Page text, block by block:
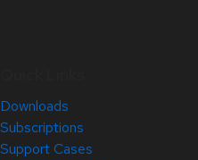
Downloads
Subscriptions
Support Cases